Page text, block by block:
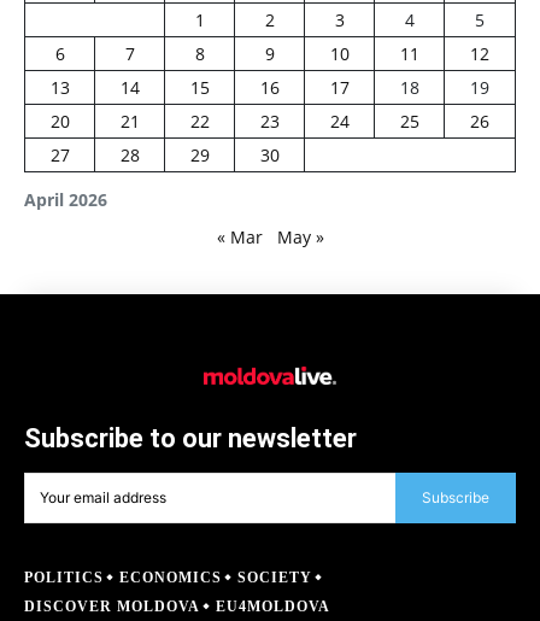
April 2026
1
2 3 4
5
6
7 8 9 10 11
12
13
14 15 16 17 18
19
20
21 22 23 24 25
26
27
28 29 30
« Mar May »
Subscribe to our newsletter
Subscribe
POLITICS ECONOMICS
SOCIETY
DISCOVER MOLDOVA
EU4MOLDOVA